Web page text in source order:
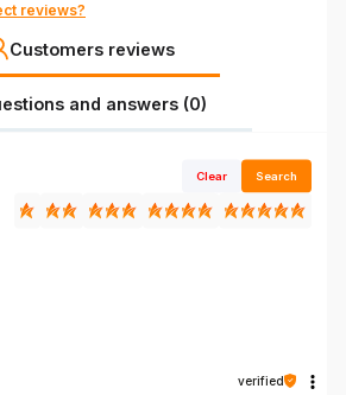
reviews?
Customers reviews
and answers (0)
Clear Search
verified